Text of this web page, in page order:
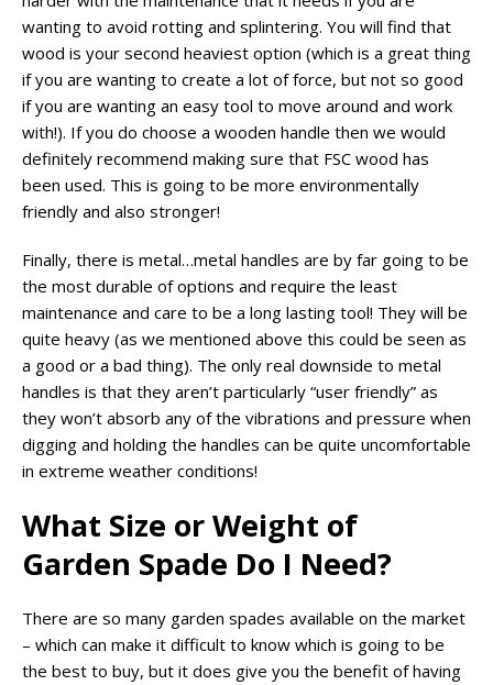
wanting to avoid rotting and splintering. You will find that
wood is your second heaviest option (which is a great thing
if you are wanting to create a lot of force, but not so good
if you are wanting an easy tool to move around and work
with!). If you do choose a wooden handle then we would
definitely recommend making sure that FSC wood has
been used. This is going to be more environmentally
friendly and also stronger!
Finally, there is metal…metal handles are by far going to be
the most durable of options and require the least
maintenance and care to be a long lasting tool! They will be
quite heavy (as we mentioned above this could be seen as
a good or a bad thing). The only real downside to metal
handles is that they aren’t particularly “user friendly” as
they won’t absorb any of the vibrations and pressure when
digging and holding the handles can be quite uncomfortable
in extreme weather conditions!
What Size or Weight of
Garden Spade Do I Need?
There are so many garden spades available on the market
– which can make it difficult to know which is going to be
the best to buy, but it does give you the benefit of having